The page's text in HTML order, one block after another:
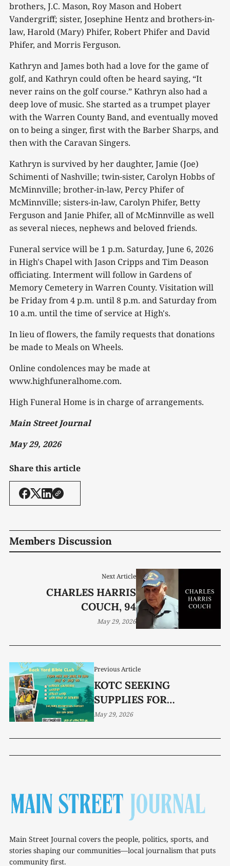
brothers, J.C. Mason, Roy Mason and Hobert
Vandergriff; sister, Josephine Hentz and brothers-in-
law, Harold (Mary) Phifer, Robert Phifer and David
Phifer, and Morris Ferguson.
Kathryn and James both had a love for the game of
golf, and Kathryn could often be heard saying, “It
never rains on the golf course.” Kathryn also had a
deep love of music. She started as a trumpet player
with the Warren County Band, and eventually moved
on to being a singer, first with the Barber Sharps, and
then with the Caravan Singers.
Kathryn is survived by her daughter, Jamie (Joe)
Schimenti of Nashville; twin-sister, Carolyn Hobbs of
McMinnville; brother-in-law, Percy Phifer of
McMinnville; sisters-in-law, Carolyn Phifer, Betty
Ferguson and Janie Phifer, all of McMinnville as well
as several nieces, nephews and beloved friends.
Funeral service will be 1 p.m. Saturday, June 6, 2026
in High's Chapel with Jason Cripps and Tim Deason
officiating. Interment will follow in Gardens of
Memory Cemetery in Warren County. Visitation will
be Friday from 4 p.m. until 8 p.m. and Saturday from
10 a.m. until the time of service at High's.
In lieu of flowers, the family requests that donations
be made to Meals on Wheels.
Online condolences may be made at
www.highfuneralhome.com.
High Funeral Home is in charge of arrangements.
Main Street Journal
May 29, 2026
Share this article
Members Discussion
Previous Article
KOTC SEEKING
SUPPLIES FOR
BACKYARD BIBLE CLUB
May 29, 2026
Next Article
CHARLES HARRIS
COUCH, 94
May 29, 2026
Main Street Journal covers the people, politics, sports, and
stories shaping our communities—local journalism that puts
community first.